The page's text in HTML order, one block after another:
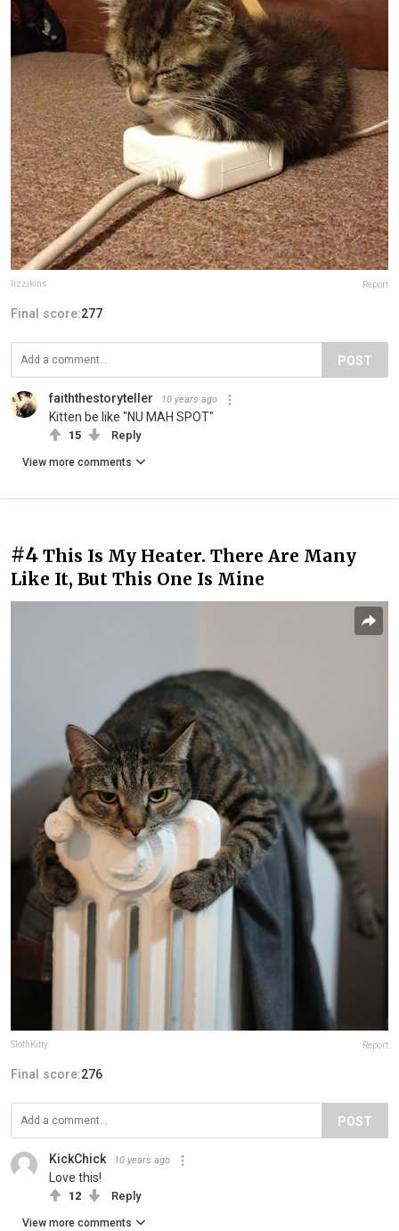
lizzikins Report
Final score:277
POST
faiththestoryteller 10 years ago
Kitten be like "NU MAH SPOT"
15 Reply
View more comments
#4 This Is My Heater. There Are Many
Like It, But This One Is Mine
SlothKitty Report
Final score:276
POST
KickChick 10 years ago
Love this!
12 Reply
View more comments